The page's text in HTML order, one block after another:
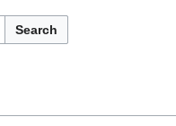
Search